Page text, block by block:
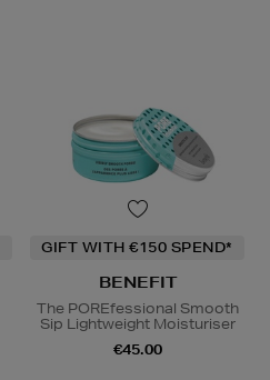
GIFT WITH €150 SPEND*
BENEFIT
The POREfessional Smooth
Sip Lightweight Moisturiser
€45.00